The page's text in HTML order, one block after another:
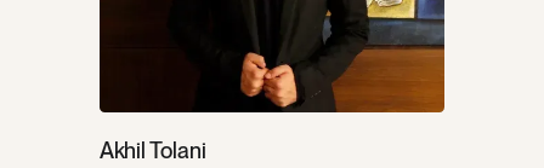
Akhil Tolani